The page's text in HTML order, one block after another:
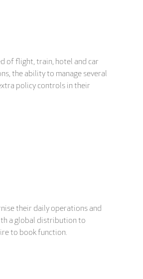
of flight, train, hotel and car
the ability to manage several
policy controls in their
their daily operations and
a global distribution to
to book function.